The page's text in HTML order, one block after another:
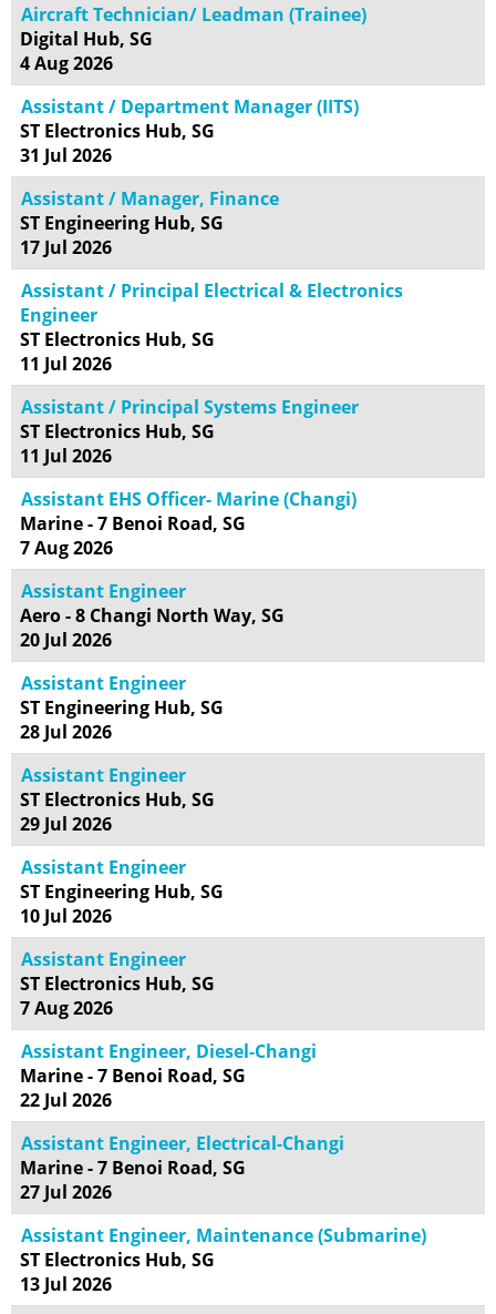
Aircraft Technician/ Leadman (Trainee)
Digital Hub, SG
4 Aug 2026
Assistant / Department Manager (IITS)
ST Electronics Hub, SG
31 Jul 2026
Assistant / Manager, Finance
ST Engineering Hub, SG
17 Jul 2026
Assistant / Principal Electrical & Electronics
Engineer
ST Electronics Hub, SG
11 Jul 2026
Assistant / Principal Systems Engineer
ST Electronics Hub, SG
11 Jul 2026
Assistant EHS Officer- Marine (Changi)
Marine - 7 Benoi Road, SG
7 Aug 2026
Assistant Engineer
Aero - 8 Changi North Way, SG
20 Jul 2026
Assistant Engineer
ST Engineering Hub, SG
28 Jul 2026
Assistant Engineer
ST Electronics Hub, SG
29 Jul 2026
Assistant Engineer
ST Engineering Hub, SG
10 Jul 2026
Assistant Engineer
ST Electronics Hub, SG
7 Aug 2026
Assistant Engineer, Diesel-Changi
Marine - 7 Benoi Road, SG
22 Jul 2026
Assistant Engineer, Electrical-Changi
Marine - 7 Benoi Road, SG
27 Jul 2026
Assistant Engineer, Maintenance (Submarine)
ST Electronics Hub, SG
13 Jul 2026